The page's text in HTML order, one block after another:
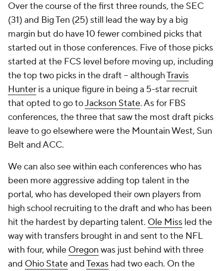
Over the course of the first three rounds, the SEC
(31) and Big Ten (25) still lead the way by a big
margin but do have 10 fewer combined picks that
started out in those conferences. Five of those picks
started at the FCS level before moving up, including
the top two picks in the draft -- althoughTravis
Hunter is a unique figure in being a 5-star recruit
that opted to go toJackson State. As for FBS
conferences, the three that saw the most draft picks
leave to go elsewhere were the Mountain West, Sun
Belt and ACC.
We can also see within each conferences who has
been more aggressive adding top talent in the
portal, who has developed their own players from
high school recruiting to the draft and who has been
hit the hardest by departing talent. Ole Miss led the
way with transfers brought in and sent to the NFL
with four, while Oregon was just behind with three
and Ohio StateandTexas had two each. On the